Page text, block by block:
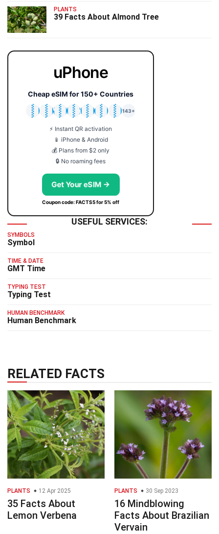
PLANTS
39 Facts About Almond Tree
uPhone
Cheap eSIM for 150+ Countries
🇯🇵
🇹🇭
🇬🇧
🇺🇸
🇩🇪
🇦🇺
🇰🇷
143+
⚡ Instant QR activation
📱 iPhone & Android
💰 Plans from $2 only
🔒 No roaming fees
Get Your eSIM →
Coupon code: FACTS5 for 5% off
USEFUL SERVICES:
SYMBOLS
Symbol
TIME & DATE
GMT Time
TYPING TEST
Typing Test
HUMAN BENCHMARK
Human Benchmark
RELATED FACTS
PLANTS 12 Apr 2025
35 Facts About
Lemon Verbena
PLANTS 30 Sep 2023
16 Mindblowing
Facts About Brazilian
Vervain